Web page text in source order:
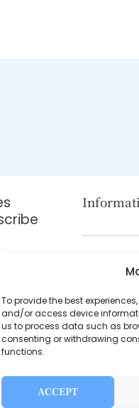
To provide the best
and/or access device
us to process data such as
consenting or withdrawing
functions.
ACCEPT
About